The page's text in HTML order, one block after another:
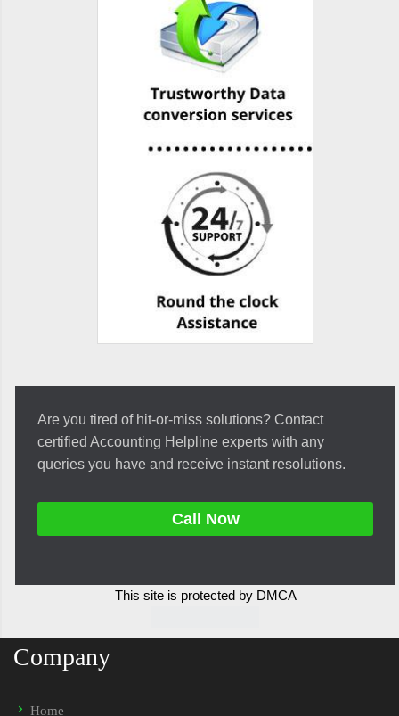
Are you tired of hit-or-miss solutions? Contact
certified Accounting Helpline experts with any
queries you have and receive instant resolutions.
Call Now
This site is protected by DMCA
Company
Home